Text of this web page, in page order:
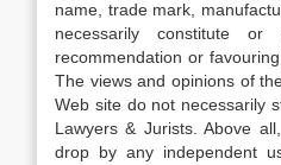
name, trade mark,
necessarily constitute or
recommendation or
The views and opinions of
Web site do not necessarily
Lawyers & Jurists. Above
drop by any independent